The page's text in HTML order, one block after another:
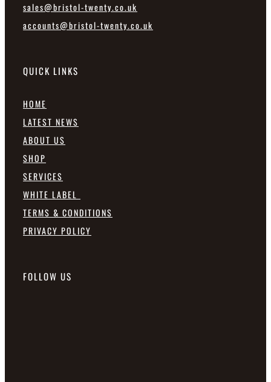
sales@bristol-twenty.co.uk
accounts@bristol-twenty.co.uk
QUICK LINKS
HOME
LATEST NEWS
ABOUT US
SHOP
SERVICES
WHITE LABEL
TERMS & CONDITIONS
PRIVACY POLICY
FOLLOW US